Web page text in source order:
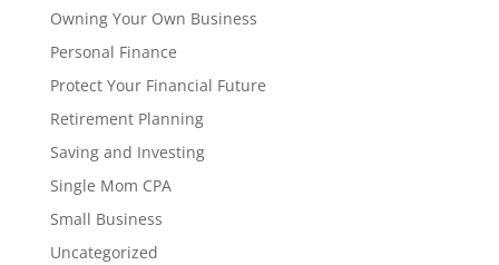
Owning Your Own Business
Personal Finance
Protect Your Financial Future
Retirement Planning
Saving and Investing
Single Mom CPA
Small Business
Uncategorized